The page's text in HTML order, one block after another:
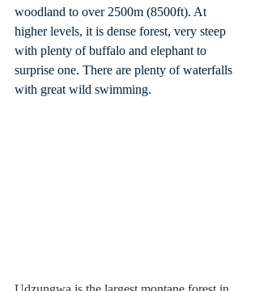
woodland to over 2500m (8500ft). At
higher levels, it is dense forest, very steep
with plenty of buffalo and elephant to
surprise one. There are plenty of waterfalls
with great wild swimming.